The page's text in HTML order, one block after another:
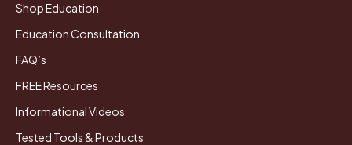
Shop Education
Education Consultation
FAQ’s
FREE Resources
Informational Videos
Tested Tools & Products